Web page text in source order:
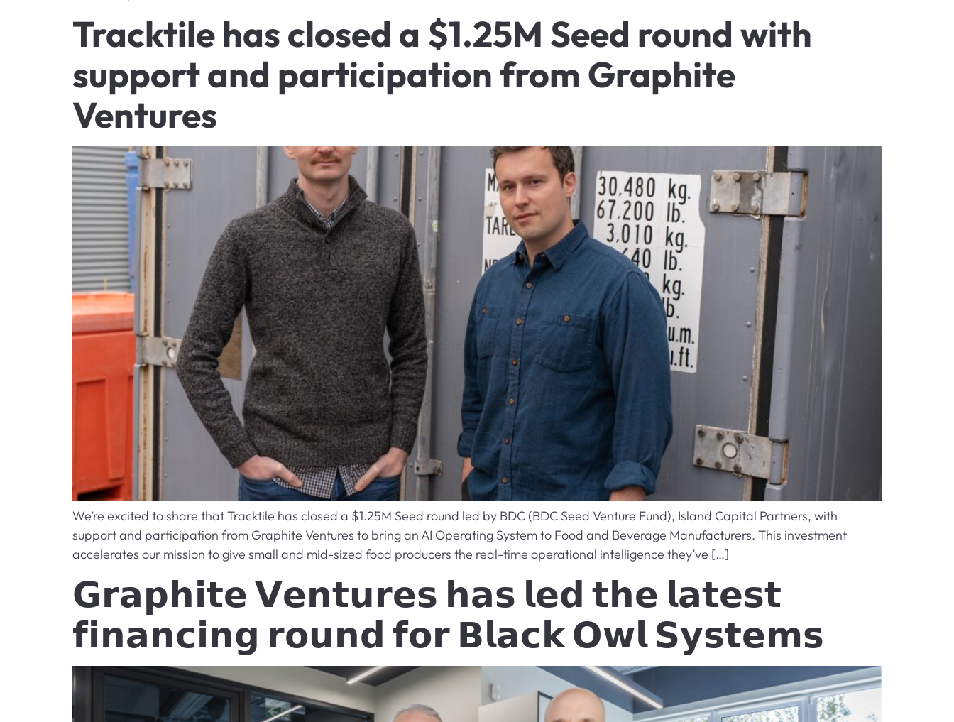
Tracktile has closed a $1.25M Seed round with
support and participation from Graphite
Ventures
We’re excited to share that Tracktile has closed a $1.25M Seed round led by BDC (BDC Seed Venture Fund), Island Capital Partners, with
support and participation from Graphite Ventures to bring an AI Operating System to Food and Beverage Manufacturers. This investment
accelerates our mission to give small and mid-sized food producers the real-time operational intelligence they’ve […]
𝗚𝗿𝗮𝗽𝗵𝗶𝘁𝗲 𝗩𝗲𝗻𝘁𝘂𝗿𝗲𝘀 𝗵𝗮𝘀 𝗹𝗲𝗱 𝘁𝗵𝗲 𝗹𝗮𝘁𝗲𝘀𝘁
𝗳𝗶𝗻𝗮𝗻𝗰𝗶𝗻𝗴 𝗿𝗼𝘂𝗻𝗱 𝗳𝗼𝗿 𝗕𝗹𝗮𝗰𝗸 𝗢𝘄𝗹 𝗦𝘆𝘀𝘁𝗲𝗺𝘀